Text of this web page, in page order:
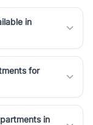
in
for
in